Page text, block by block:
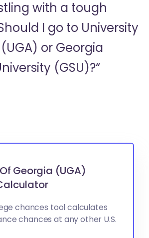
with a tough
I go to University
or Georgia
(GSU)?“
Georgia (UGA)
chances tool calculates
chances at any other U.S.